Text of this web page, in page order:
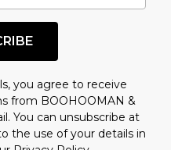
you agree to receive
from BOOHOOMAN &
You can unsubscribe at
the use of your details in